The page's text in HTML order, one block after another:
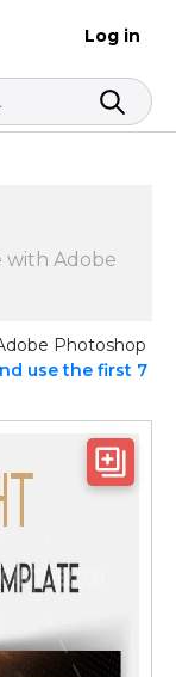
Log in
with Adobe
Photoshop
use the first 7